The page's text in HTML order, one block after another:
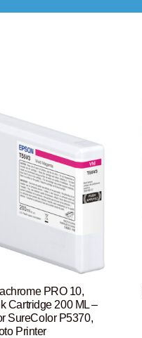
PRO 10,
Cartridge 200 ML –
SureColor P5370,
Printer